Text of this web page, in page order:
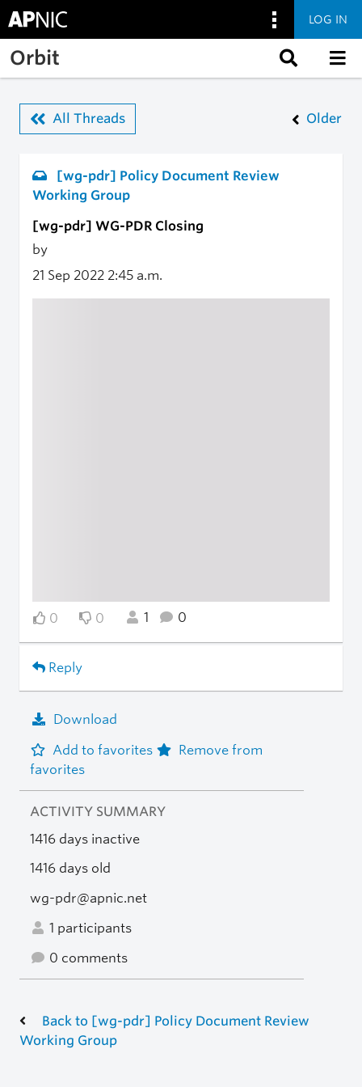
Skip to main content
LOG IN
Orbit
All Threads Older
[wg-pdr] Policy Document Review
Working Group
[wg-pdr] WG-PDR Closing
by
21 Sep 2022 2:45 a.m.
0 0 1 0
Reply
Download
Add to favorites
Remove from
favorites
ACTIVITY SUMMARY
1416 days inactive
1416 days old
wg-pdr@apnic.net
1 participants
0 comments
Back to [wg-pdr] Policy Document Review
Working Group